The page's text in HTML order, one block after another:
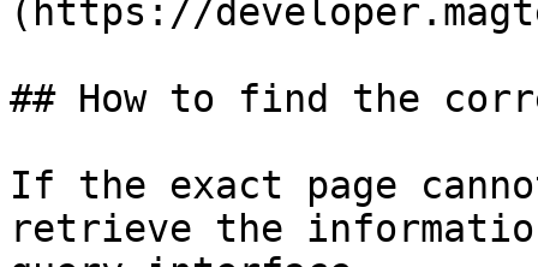
(https://
## How to find the
If the exact page
retrieve the